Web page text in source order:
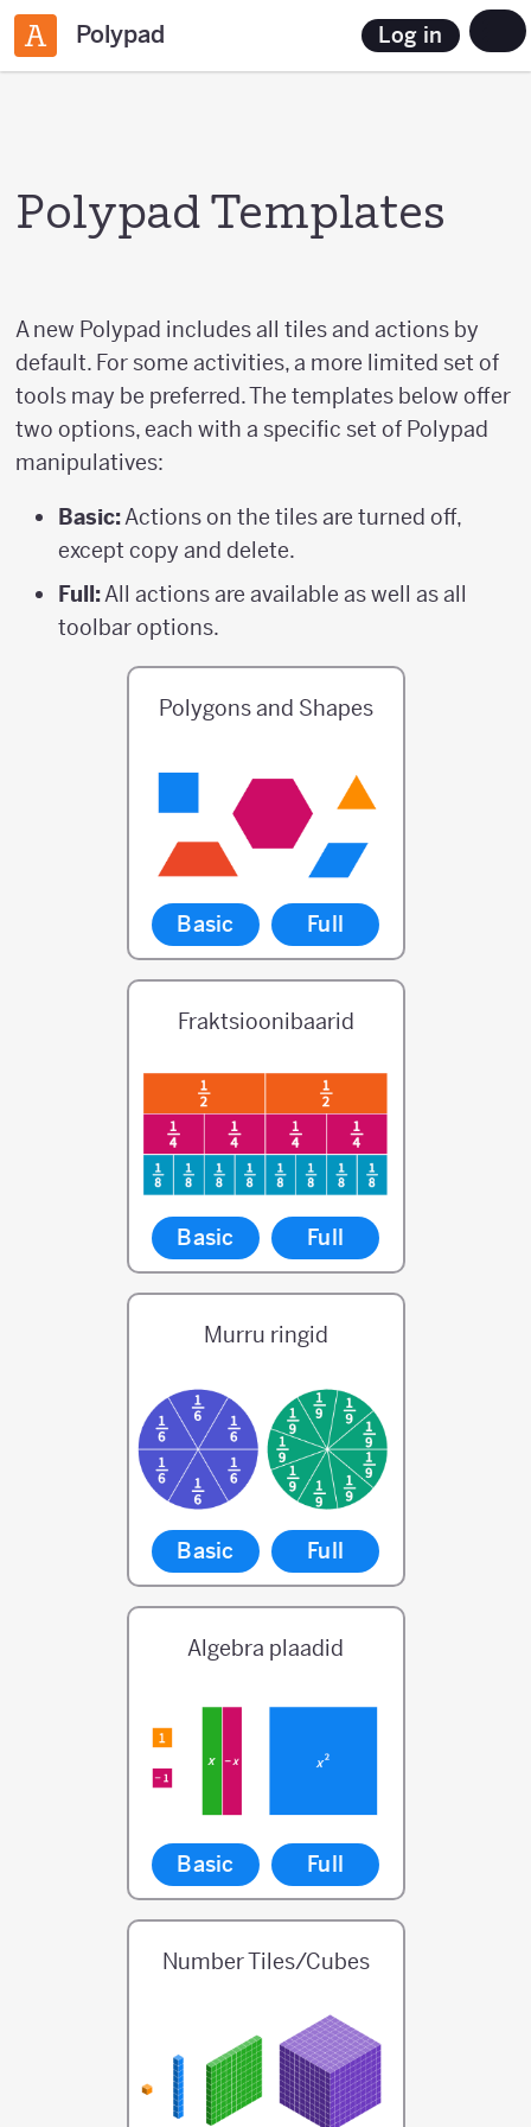
Polypad Log in
Polypad Templates
A new Polypad includes all tiles and actions by
default. For some activities, a more limited set of
tools may be preferred. The templates below offer
two options, each with a specific set of Polypad
manipulatives:
Basic:Actions on the tiles are turned off,
except copy and delete.
Full:All actions are available as well as all
toolbar options.
Polygons and Shapes
Basic Full
Fraktsioonibaarid
Basic Full
Murru ringid
Basic Full
Algebra plaadid
Basic Full
Number Tiles/Cubes